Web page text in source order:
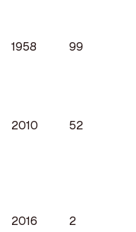
1958 99
2010 52
2016 2